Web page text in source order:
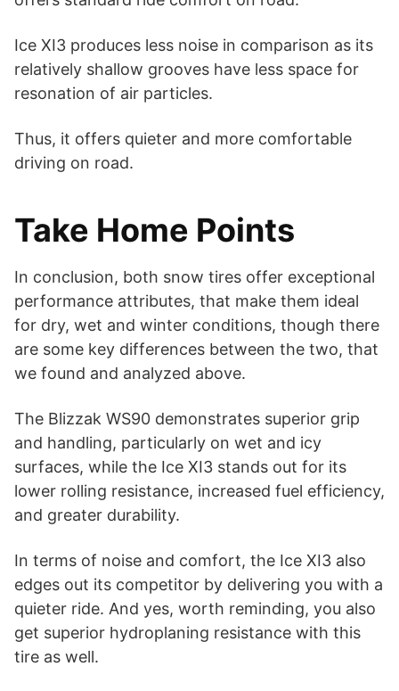
Ice XI3 produces less noise in comparison as its
relatively shallow grooves have less space for
resonation of air particles.
Thus, it offers quieter and more comfortable
driving on road.
Take Home Points
In conclusion, both snow tires offer exceptional
performance attributes, that make them ideal
for dry, wet and winter conditions, though there
are some key differences between the two, that
we found and analyzed above.
The Blizzak WS90 demonstrates superior grip
and handling, particularly on wet and icy
surfaces, while the Ice XI3 stands out for its
lower rolling resistance, increased fuel efficiency,
and greater durability.
In terms of noise and comfort, the Ice XI3 also
edges out its competitor by delivering you with a
quieter ride. And yes, worth reminding, you also
get superior hydroplaning resistance with this
tire as well.